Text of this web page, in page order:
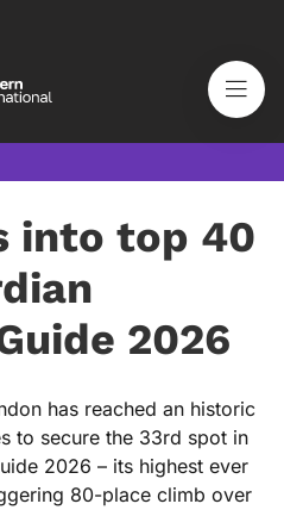
into top 40
2026
has reached an historic
to secure the 33rd spot in
2026 – its highest ever
80-place climb over